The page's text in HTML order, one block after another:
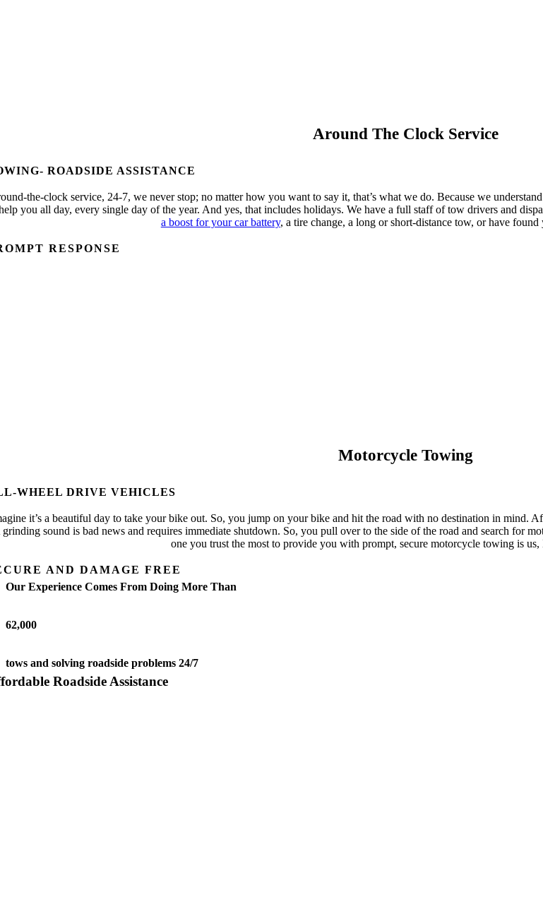
Around The Clock Service
ROADSIDE ASSISTANCE
the-clock service, 24-7, we never stop; no matter how you want to say it, that’s what we do. Because we
you all day, every single day of the year. And yes, that includes holidays. We have a full staff of tow drivers and
a boost for your car battery, a tire change, a long or short-distance tow, or have
RESPONSE
Motorcycle Towing
WHEEL DRIVE VEHICLES
it’s a beautiful day to take your bike out. So, you jump on your bike and hit the road with no destination in mind.
sound is bad news and requires immediate shutdown. So, you pull over to the side of the road and search for
one you trust the most to provide you with prompt, secure motorcycle towing is
AND DAMAGE FREE
Our Experience Comes From Doing More Than
62,000
tows and solving roadside problems 24/7
Roadside Assistance